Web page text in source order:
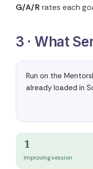
G/A/Rrates each
3 · What
Run on the
already loaded in
1
Improving session